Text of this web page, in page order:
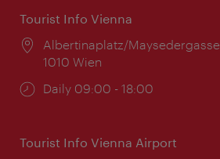
Tourist Info Vienna
Location:
Albertinaplatz/Maysedergasse
1010 Wien
Opening
Daily 09:00 - 18:00
Tourist Info Vienna Airport